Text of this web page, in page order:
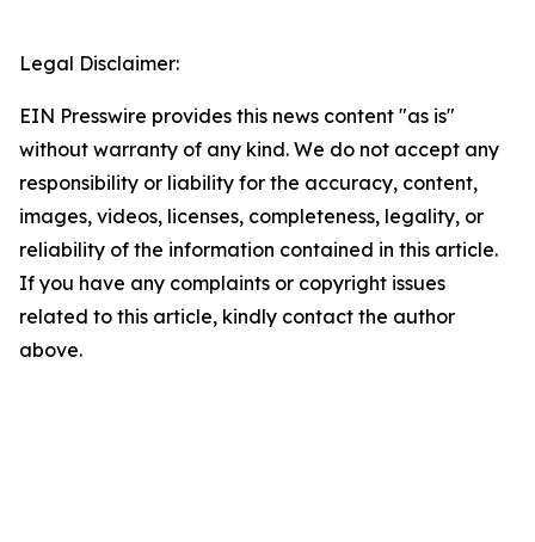
Legal Disclaimer:
EIN Presswire provides this news content "as is"
without warranty of any kind. We do not accept any
responsibility or liability for the accuracy, content,
images, videos, licenses, completeness, legality, or
reliability of the information contained in this article.
If you have any complaints or copyright issues
related to this article, kindly contact the author
above.